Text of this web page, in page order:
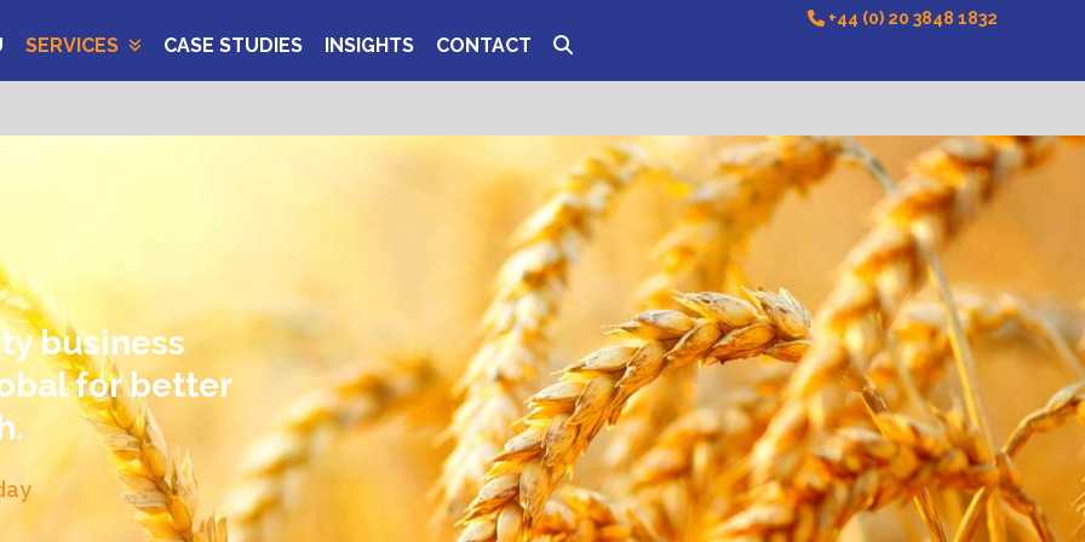
+44 (0) 20 3848 1832
SERVICES CASE STUDIES INSIGHTS CONTACT
business
for better